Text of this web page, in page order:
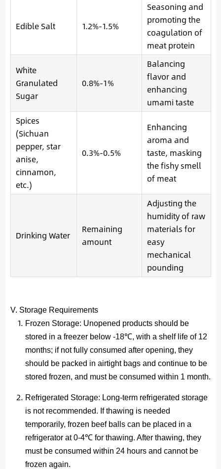
Edible Salt 1.2%-1.5%
Seasoning and
promoting the
coagulation of
meat protein
White
Granulated
Sugar
0.8%-1%
Balancing
flavor and
enhancing
umami taste
Spices
(Sichuan
pepper, star
anise,
cinnamon,
etc.)
0.3%-0.5%
Enhancing
aroma and
taste, masking
the fishy smell
of meat
Drinking Water
Remaining
amount
Adjusting the
humidity of raw
materials for
easy
mechanical
pounding
V. Storage Requirements
Frozen Storage: Unopened products should be
stored in a freezer below -18℃, with a shelf life of 12
months; if not fully consumed after opening, they
should be packed in airtight bags and continue to be
stored frozen, and must be consumed within 1 month.
Refrigerated Storage: Long-term refrigerated storage
is not recommended. If thawing is needed
temporarily, frozen beef balls can be placed in a
refrigerator at 0-4℃ for thawing. After thawing, they
must be consumed within 24 hours and cannot be
frozen again.